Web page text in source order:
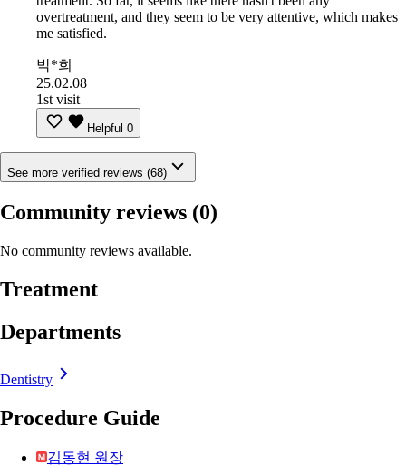
overtreatment, and they seem to be very attentive, which makes
me satisfied.
박*희
25.02.08
1st visit
Helpful 0
See more verified reviews (68)
Community reviews (0)
No community reviews available.
Treatment
Departments
Dentistry
Procedure Guide
김동현 원장